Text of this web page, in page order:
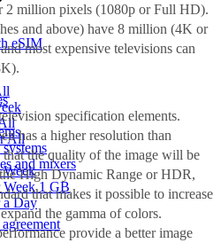
eSIM
All
Week
1 GB
a Day
and mixers
2 million pixels (1080p or Full HD).
and above) have 8 million (4K or
most expensive televisions can
specification elements.
has a higher resolution than
that the quality of the image will be
High Dynamic Range or HDR,
that makes it possible to increase
the gamma of colors.
provide a better image